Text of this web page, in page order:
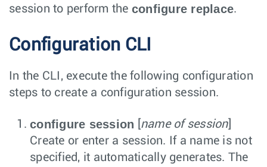
session to perform the configure replace.
Configuration CLI
In the CLI, execute the following configuration
steps to create a configuration session.
configure session name of session]
Create or enter a session. If a name is not
specified, it automatically generates. The